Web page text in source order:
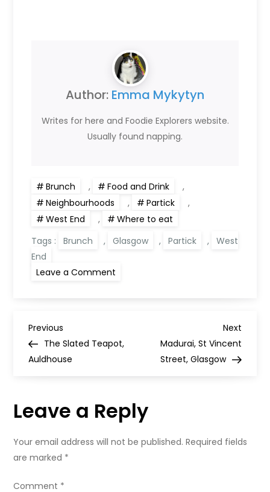
Author: Emma Mykytyn
Writes for here and Foodie Explorers website.
Usually found napping.
Brunch , Food and Drink
,
Neighbourhoods
, Partick
,
West End
,
Where to eat
Tags :
Brunch , Glasgow , Partick ,
West
End
Leave a Comment
P
o
t
n
Previous
Post
Previous
The Slated Teapot,
Auldhouse
Next
Post
Next
Madurai, St Vincent
Street, Glasgow
Leave a Reply
Your email address will not be published. Required fields
are marked *
Comment *